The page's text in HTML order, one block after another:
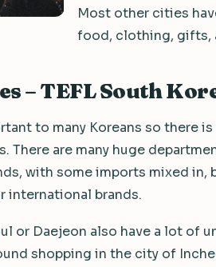
Most other cities
food, clothing, gifts,
– TEFL South
to many Koreans so there
There are many huge
with some imports mixed in,
international brands.
or Daejeon also have a lot of
shopping in the city of